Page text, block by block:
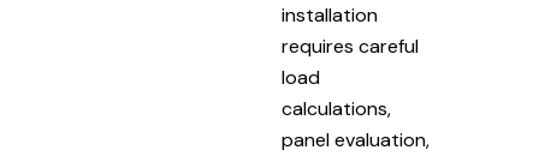
installation
requires careful
load
calculations,
panel evaluation,